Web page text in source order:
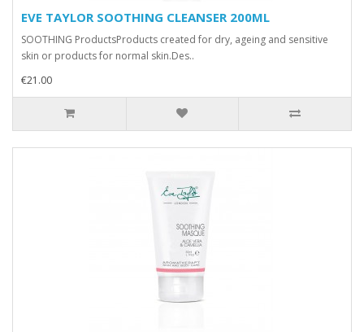
EVE TAYLOR SOOTHING CLEANSER 200ML
SOOTHING ProductsProducts created for dry, ageing and sensitive
skin or products for normal skin.Des..
€21.00